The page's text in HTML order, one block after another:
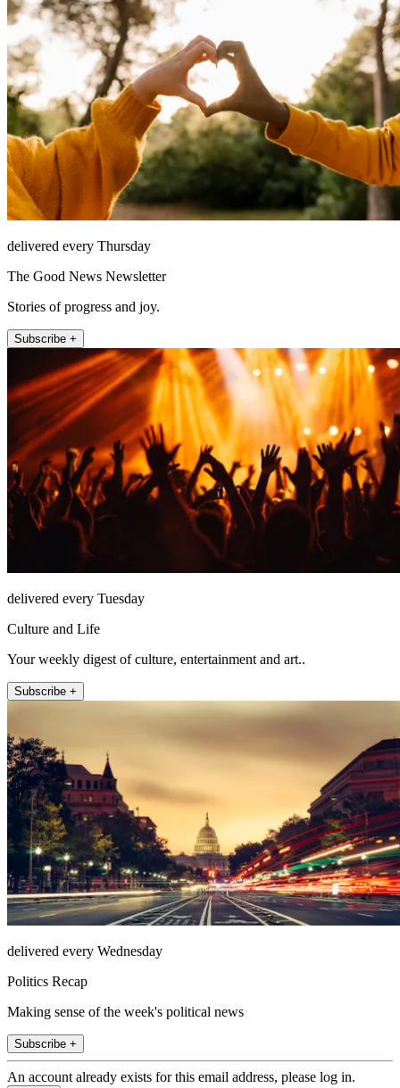
delivered every Thursday
The Good News Newsletter
Stories of progress and joy.
Subscribe +
delivered every Tuesday
Culture and Life
Your weekly digest of culture, entertainment and art..
Subscribe +
delivered every Wednesday
Politics Recap
Making sense of the week's political news
Subscribe +
An account already exists for this email address, please log in.